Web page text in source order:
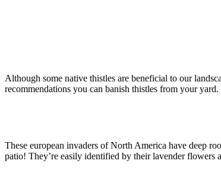
Although some native thistles are beneficial to our
recommendations you can banish thistles from your yard.
These european invaders of North America have deep
patio! They’re easily identified by their lavender